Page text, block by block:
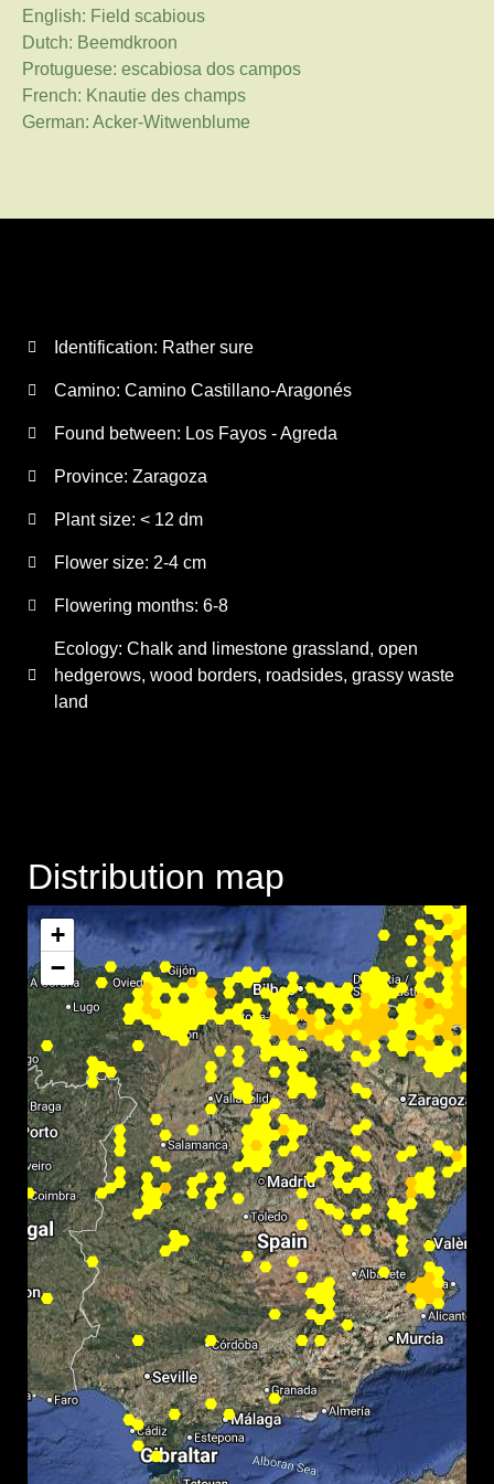
English: Field scabious
Dutch: Beemdkroon
Protuguese: escabiosa dos campos
French: Knautie des champs
German: Acker-Witwenblume
Identification: Rather sure
Camino: Camino Castillano-Aragonés
Found between: Los Fayos - Agreda
Province: Zaragoza
Plant size: < 12 dm
Flower size: 2-4 cm
Flowering months: 6-8
Ecology: Chalk and limestone grassland, open
hedgerows, wood borders, roadsides, grassy waste
land
Distribution map
+
−